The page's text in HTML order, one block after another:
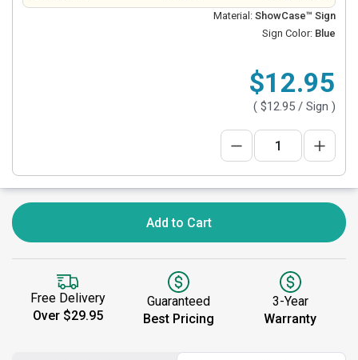
Material: ShowCase™ Sign
Sign Color: Blue
$12.95
( $12.95 / Sign )
Add to Cart
Free Delivery
Over $29.95
Guaranteed
Best Pricing
3-Year
Warranty